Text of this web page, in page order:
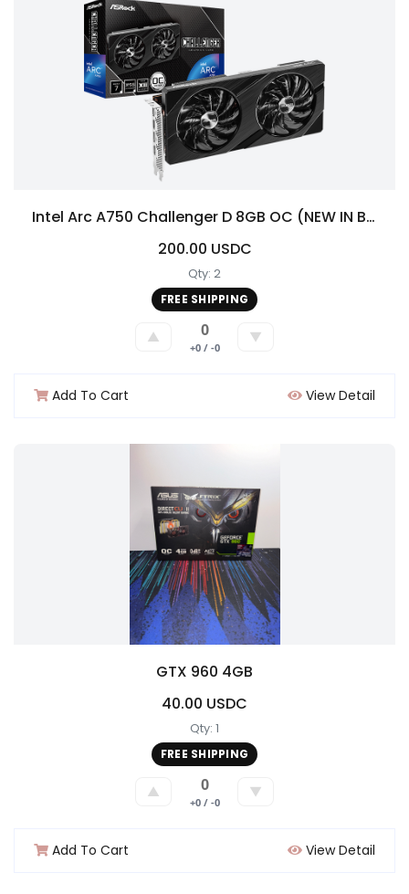
Intel Arc A750 Challenger D 8GB OC (NEW IN BOX!)
200.00 USDC
Qty: 2
FREE SHIPPING
▲ 0
+0 / -0
▼
Add To Cart View Detail
GTX 960 4GB
40.00 USDC
Qty: 1
FREE SHIPPING
▲ 0
+0 / -0
▼
Add To Cart View Detail